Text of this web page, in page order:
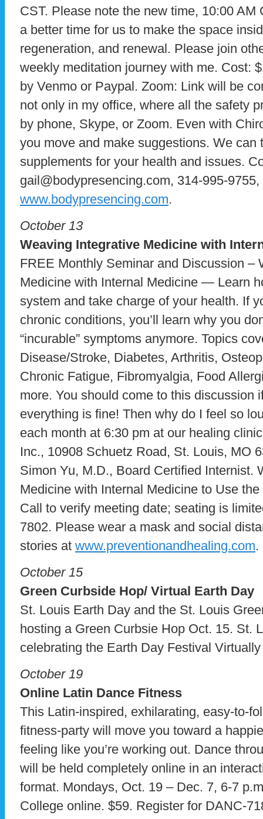
CST. Please note the new time, 10:00 AM
a better time for us to make the space
regeneration, and renewal. Please join
weekly meditation journey with me. Cost:
by Venmo or Paypal. Zoom: Link will be
not only in my office, where all the safety
by phone, Skype, or Zoom. Even with
you move and make suggestions. We can
supplements for your health and issues.
gail@bodypresencing.com, 314-995-
www.bodypresencing.com.
October 13
Weaving Integrative Medicine with
FREE Monthly Seminar and Discussion –
Medicine with Internal Medicine — Learn
system and take charge of your health. If
chronic conditions, you’ll learn why you
“incurable” symptoms anymore. Topics
Disease/Stroke, Diabetes, Arthritis,
Chronic Fatigue, Fibromyalgia, Food
more. You should come to this discussion
everything is fine! Then why do I feel so
each month at 6:30 pm at our healing
Inc., 10908 Schuetz Road, St. Louis, MO
Simon Yu, M.D., Board Certified Internist.
Medicine with Internal Medicine to Use
Call to verify meeting date; seating is
7802. Please wear a mask and social
stories at www.preventionandhealing.com.
October 15
Green Curbside Hop/ Virtual Earth Day
St. Louis Earth Day and the St. Louis
hosting a Green Curbsie Hop Oct. 15. St.
celebrating the Earth Day Festival
October 19
Online Latin Dance Fitness
This Latin-inspired, exhilarating, easy-to-
fitness-party will move you toward a
feeling like you’re working out. Dance
will be held completely online in an
format. Mondays, Oct. 19 – Dec. 7, 6-7
College online. $59. Register for DANC-